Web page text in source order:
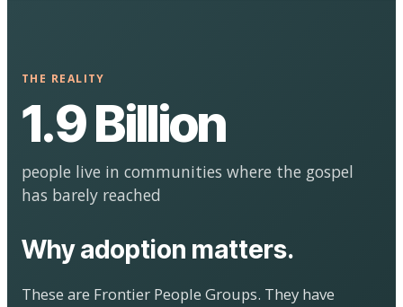
THE REALITY
1.9 Billion
people live in communities where the gospel
has barely reached
Why adoption matters.
These are Frontier People Groups. They have